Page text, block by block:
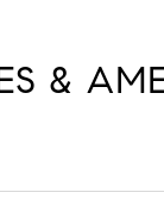
&